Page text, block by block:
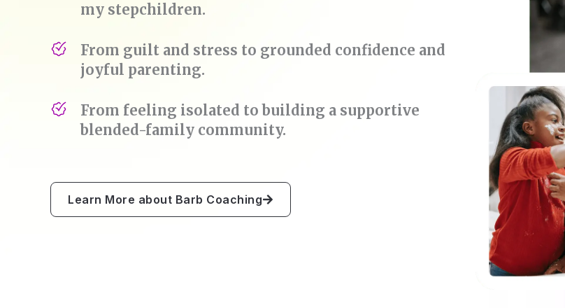
my stepchildren.
From guilt and stress to grounded confidence and
joyful parenting.
From feeling isolated to building a supportive
blended-family community.
Learn More about Barb Coaching